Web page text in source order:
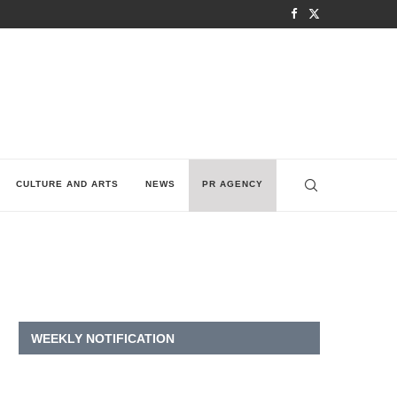
CULTURE AND ARTS NEWS PR AGENCY
WEEKLY NOTIFICATION